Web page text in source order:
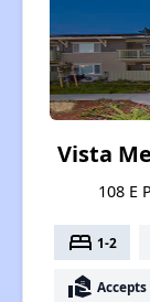
Vista
108 E
bed 1-2
real_estate_agent